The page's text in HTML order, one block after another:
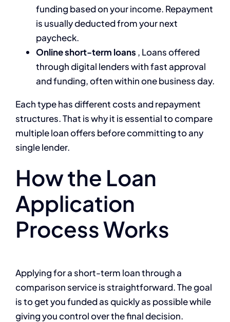
funding based on your income. Repayment
is usually deducted from your next
paycheck.
Online short-term loans , Loans offered
through digital lenders with fast approval
and funding, often within one business day.
Each type has different costs and repayment
structures. That is why it is essential to compare
multiple loan offers before committing to any
single lender.
How the Loan
Application
Process Works
Applying for a short-term loan through a
comparison service is straightforward. The goal
is to get you funded as quickly as possible while
giving you control over the final decision.